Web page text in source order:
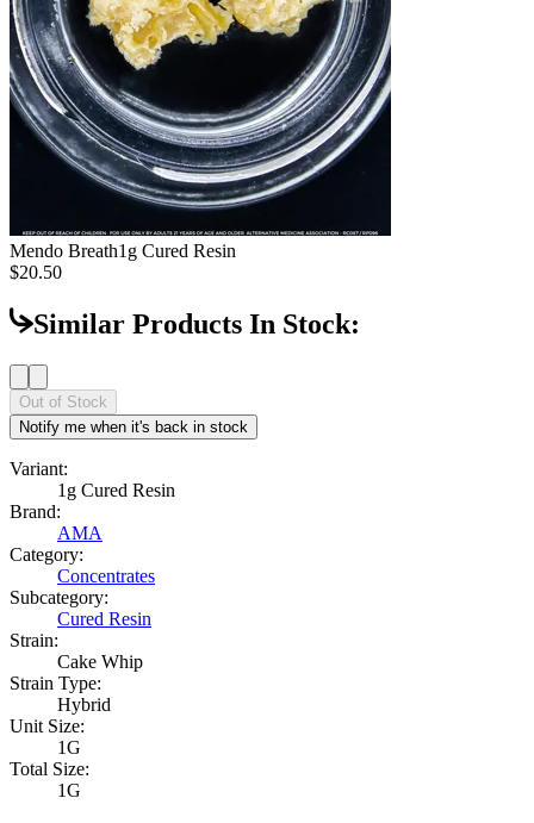
Mendo Breath1g Cured Resin
$20.50
Similar Products In Stock:
Out of Stock
Notify me when it's back in stock
Variant:
1g Cured Resin
Brand:
AMA
Category:
Concentrates
Subcategory:
Cured Resin
Strain:
Cake Whip
Strain Type:
Hybrid
Unit Size:
1G
Total Size:
1G